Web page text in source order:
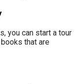
you can start a tour
that are